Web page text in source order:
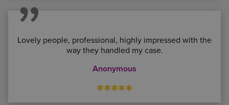
Lovely people, professional, highly impressed with the
way they handled my case.
Anonymous
*****